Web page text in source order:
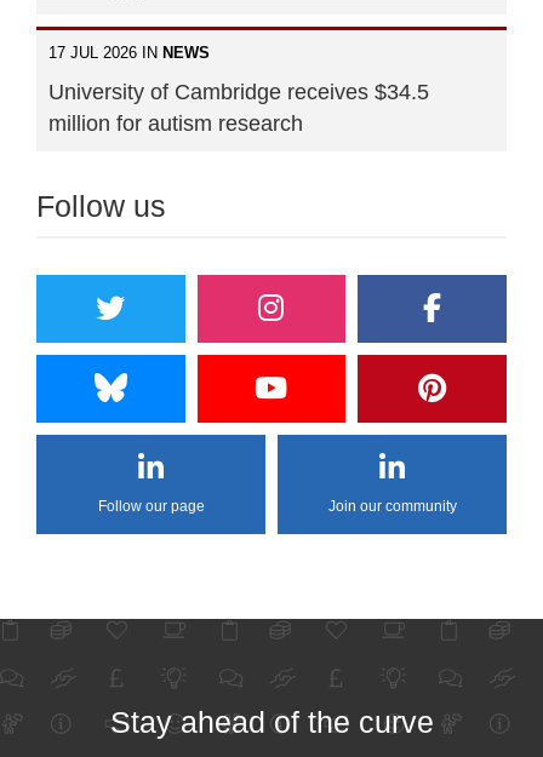
17 JUL 2026 IN NEWS
University of Cambridge receives $34.5
million for autism research
Follow us
Follow our page Join our community
Stay ahead of the curve